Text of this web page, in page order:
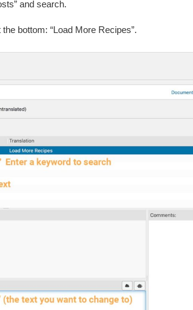
and search.
bottom: “Load More Recipes”.